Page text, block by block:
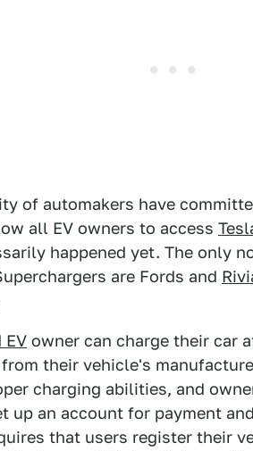
of automakers have
all EV owners to access
happened yet. The only
are Fords and
EV owner can charge their car
their vehicle's
charging abilities, and
up an account for payment
that users register their